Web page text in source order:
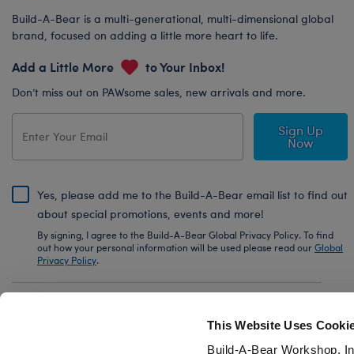
This Website Uses
Build-A-Bear Workshop,
Build-A-Bear is a multi-generational, multi-dimensional global
brand, focused on adding a little more heart to life.
Add a Little More to Your Inbox!
Don’t miss out on PAWsome sales, new arrivals and more.
Sign Up
Now
Yes, please add me to the Build-A-Bear email list to find out
about special promotions, events and more!
By signing, I agree to the Build-A-Bear Global Privacy Policy. To find
out how your personal information will be used please read ourGlobal
Privacy Policy.